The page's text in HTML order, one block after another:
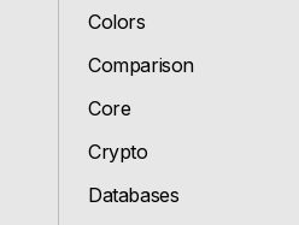
Colors
Comparison
Core
Crypto
Databases